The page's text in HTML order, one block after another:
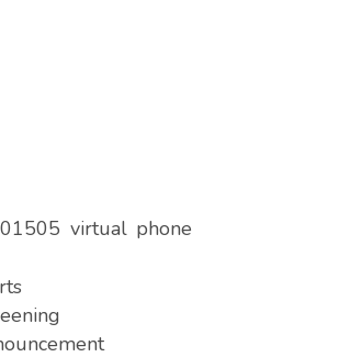
virtual phone